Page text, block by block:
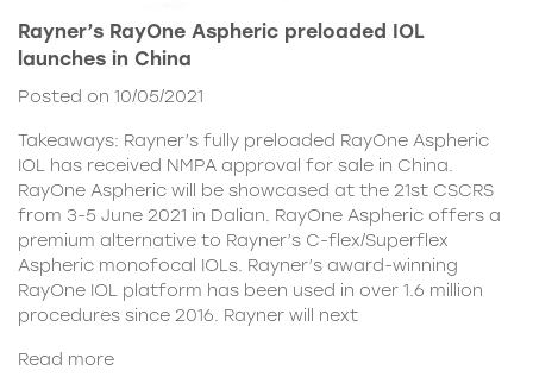
Rayner’s RayOne Aspheric preloaded IOL
launches in China
Posted on 10/05/2021
Takeaways: Rayner’s fully preloaded RayOne Aspheric
IOL has received NMPA approval for sale in China.
RayOne Aspheric will be showcased at the 21st CSCRS
from 3-5 June 2021 in Dalian. RayOne Aspheric offers a
premium alternative to Rayner’s C-flex/Superflex
Aspheric monofocal IOLs. Rayner’s award-winning
RayOne IOL platform has been used in over 1.6 million
procedures since 2016. Rayner will next
Read more